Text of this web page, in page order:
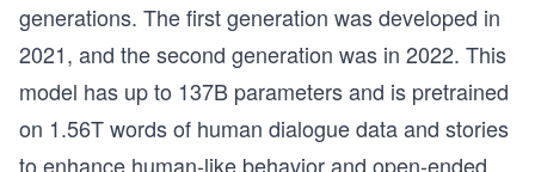
generations. The first generation was developed in
2021, and the second generation was in 2022. This
model has up to 137B parameters and is pretrained
on 1.56T words of human dialogue data and stories
to enhance human-like behavior and open-ended